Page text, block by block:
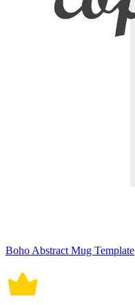
Boho Abstract Mug Template